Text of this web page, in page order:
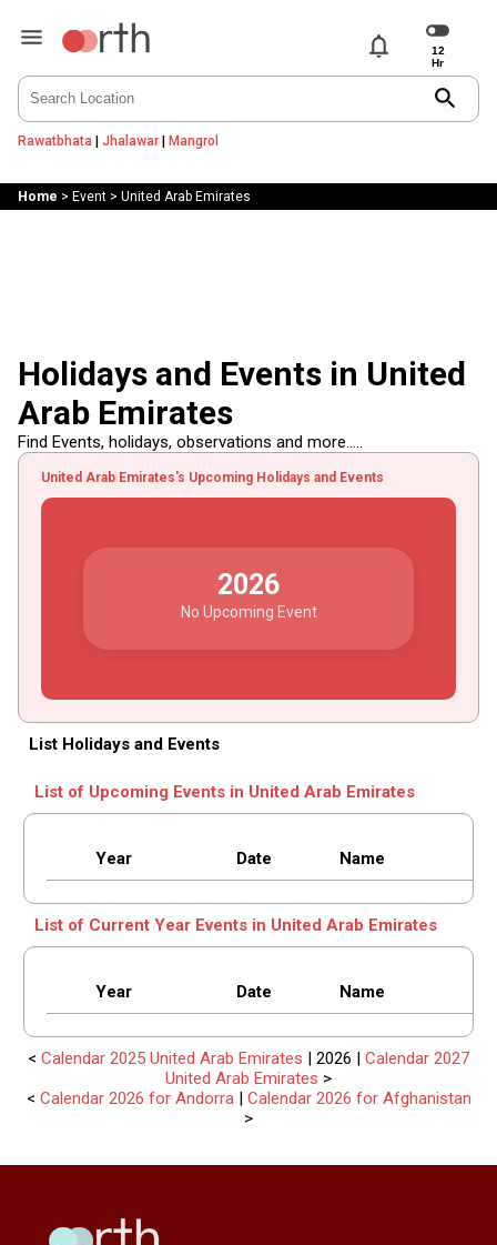
notifications
search
Rawatbhata | Jhalawar| Mangrol
Home > Event> United Arab Emirates
Holidays and Events in United
Arab Emirates
Find Events, holidays, observations and more.....
United Arab Emirates's Upcoming Holidays and Events
2026
No Upcoming Event
List Holidays and Events
List of Upcoming Events in United Arab Emirates
Year Date Name
List of Current Year Events in United Arab Emirates
Year Date Name
< Calendar 2025 United Arab Emirates | 2026 | Calendar 2027
United Arab Emirates >
< Calendar 2026 for Andorra | Calendar 2026 for Afghanistan
>